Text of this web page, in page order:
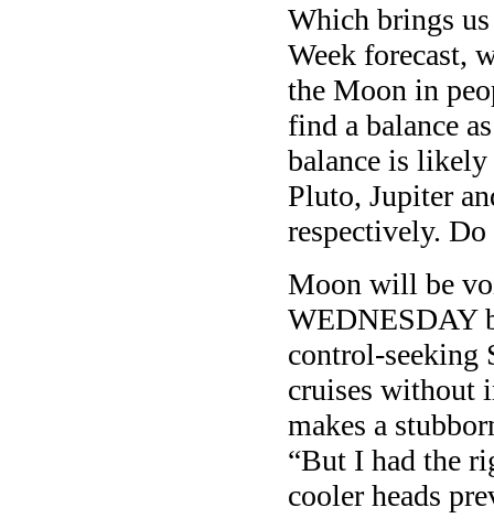
Which brings
Week forecast,
the Moon in
find a balance
balance is likely
Pluto, Jupiter
respectively.
Moon will be
WEDNESDAY
control-seeking
cruises without
makes a
“But I had the
cooler heads